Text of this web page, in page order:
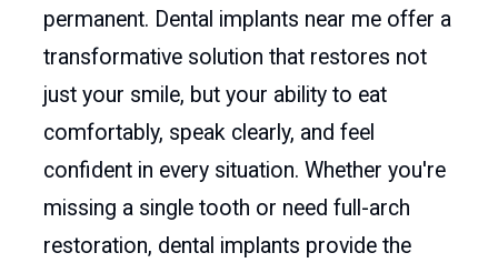
permanent. Dental implants near me offer a
transformative solution that restores not
just your smile, but your ability to eat
comfortably, speak clearly, and feel
confident in every situation. Whether you're
missing a single tooth or need full-arch
restoration, dental implants provide the